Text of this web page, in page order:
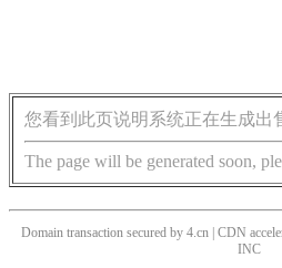
您看到此页说明系统正在生成出
The page will be generated soon,
Domain transaction secured by 4.cn | CDN
INC